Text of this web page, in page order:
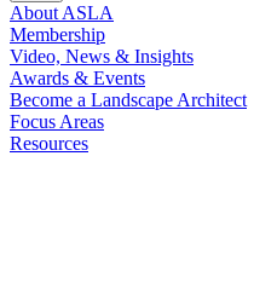
About ASLA
Membership
Video, News & Insights
Awards & Events
Become a Landscape Architect
Focus Areas
Resources